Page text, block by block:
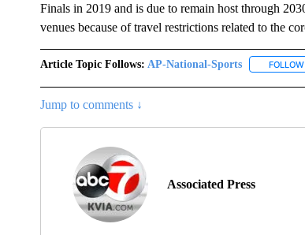
Finals in 2019 and is due to remain host through
venues because of travel restrictions related to the
Article Topic Follows: AP-National-Sports FOLLOW
Jump to comments ↓
Associated Press